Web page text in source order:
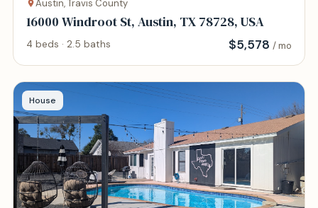
Austin, Travis County
16000 Windroot St, Austin, TX 78728, USA
4 beds · 2.5 baths $5,578 / mo
House